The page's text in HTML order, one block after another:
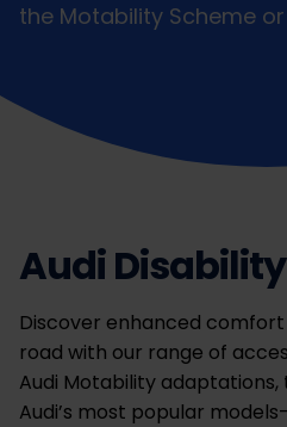
the Motability Scheme
Audi
Discover enhanced
road with our range of
Audi Motability
Audi’s most popular